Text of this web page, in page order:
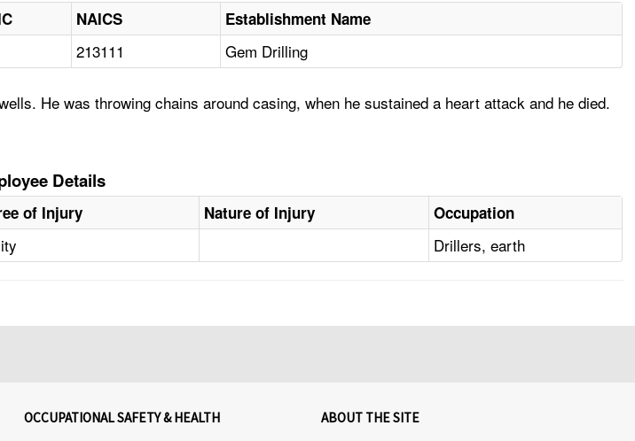
NAICS Establishment Name
213111 Gem Drilling
He was throwing chains around casing, when he sustained a heart attack and he died.
Details
of Injury Nature of Injury Occupation
Drillers, earth
OCCUPATIONAL SAFETY & HEALTH ABOUT THE SITE